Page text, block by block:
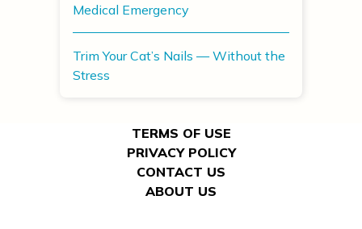
Medical Emergency
Trim Your Cat’s Nails — Without the
Stress
TERMS OF USE
PRIVACY POLICY
CONTACT US
ABOUT US